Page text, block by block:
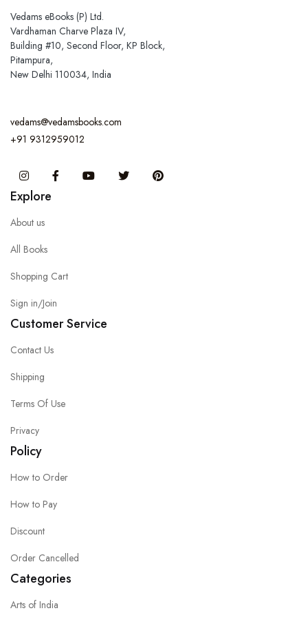
Vedams eBooks (P) Ltd.
Vardhaman Charve Plaza IV,
Building #10, Second Floor, KP Block,
Pitampura,
New Delhi 110034, India
vedams@vedamsbooks.com
+91 9312959012
InstagramFacebook You Tube Twitter
Explore
About us
All Books
Shopping Cart
Sign in/Join
Customer Service
Contact Us
Shipping
Terms Of Use
Privacy
Policy
How to Order
How to Pay
Discount
Order Cancelled
Categories
Arts of India